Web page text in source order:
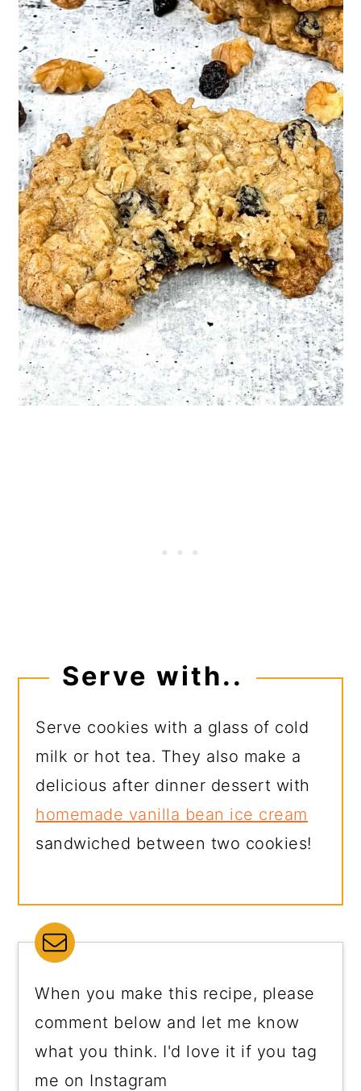
Serve with..
Serve cookies with a glass of cold
milk or hot tea. They also make a
delicious after dinner dessert with
homemade vanilla bean ice cream
sandwiched between two cookies!
When you make this recipe, please
comment below and let me know
what you think. I'd love it if you tag
me on Instagram